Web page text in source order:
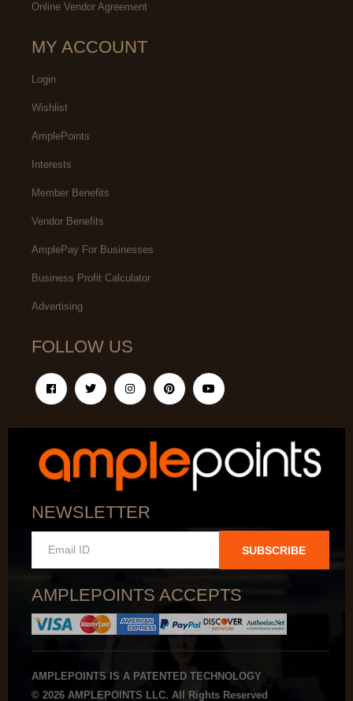
Online Vendor Agreement
MY ACCOUNT
Login
Wishlist
AmplePoints
Interests
Member Benefits
Vendor Benefits
AmplePay For Businesses
Business Profit Calculator
Advertising
FOLLOW US
NEWSLETTER
SUBSCRIBE
AMPLEPOINTS ACCEPTS
AMPLEPOINTS IS A PATENTED TECHNOLOGY
© 2026 AMPLEPOINTS LLC. All Rights Reserved